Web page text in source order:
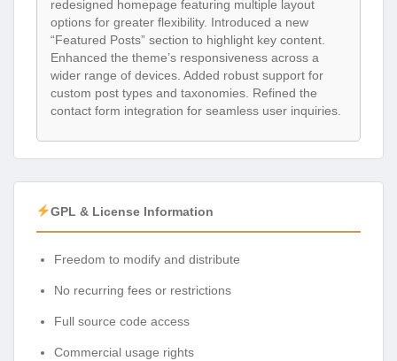
redesigned homepage featuring multiple layout
options for greater flexibility. Introduced a new
“Featured Posts” section to highlight key content.
Enhanced the theme’s responsiveness across a
wider range of devices. Added robust support for
custom post types and taxonomies. Refined the
contact form integration for seamless user inquiries.
GPL & License Information
Freedom to modify and distribute
No recurring fees or restrictions
Full source code access
Commercial usage rights